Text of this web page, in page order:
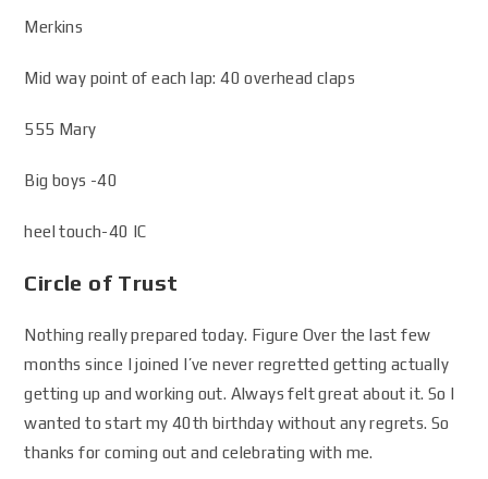
Merkins
Mid way point of each lap: 40 overhead claps
555 Mary
Big boys -40
heel touch-40 IC
Circle of Trust
Nothing really prepared today. Figure Over the last few
months since I joined I’ve never regretted getting actually
getting up and working out. Always felt great about it. So I
wanted to start my 40th birthday without any regrets. So
thanks for coming out and celebrating with me.